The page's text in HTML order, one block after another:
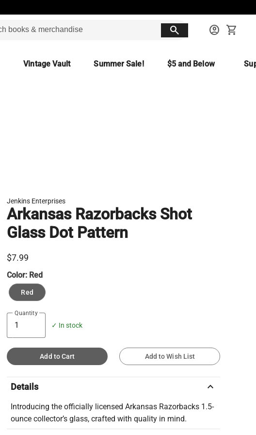
search account_circle shopping_cart
Vintage Vault Summer Sale! $5 and Below
Jenkins Enterprises
Arkansas Razorbacks Shot
Glass Dot Pattern
$7.99
Color: Red
Red
Quantity
✓ In stock
Add to Cart Add to Wish List
Details keyboard_arrow_up
Introducing the officially licensed Arkansas Razorbacks 1.5-
ounce collector’s glass, crafted with quality in mind.